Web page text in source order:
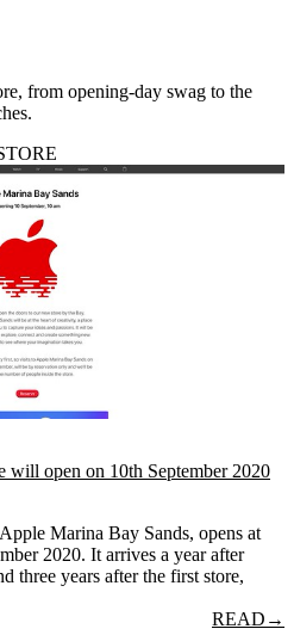
from opening-day swag to the
will open on 10th September 2020
Marina Bay Sands, opens at
2020. It arrives a year after
three years after the first store,
READ →